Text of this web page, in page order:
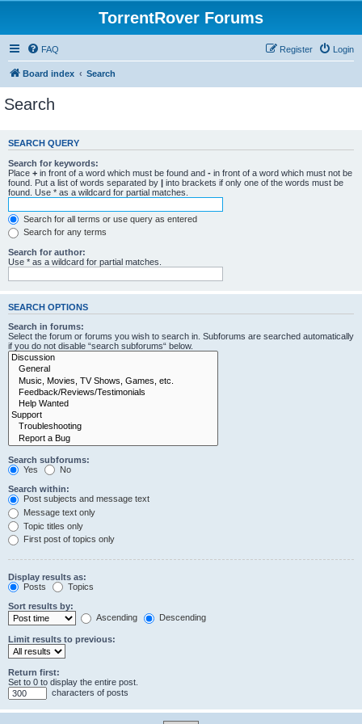
TorrentRover Forums
FAQ Login
Register
Board index Search
Search
SEARCH QUERY
Search for keywords:
Place + in front of a word which must be found and - in front of a word which must not be
found. Put a list of words separated by | into brackets if only one of the words must be
found. Use * as a wildcard for partial matches.
Search for all terms or use query as entered
Search for any terms
Search for author:
Use * as a wildcard for partial matches.
SEARCH OPTIONS
Search in forums:
Select the forum or forums you wish to search in. Subforums are searched automatically
if you do not disable “search subforums“ below.
Search subforums:
Yes
No
Search within:
Post subjects and message text
Message text only
Topic titles only
First post of topics only
Display results as:
Posts
Topics
Sort results by:
Ascending
Descending
Limit results to previous:
Return first:
Set to 0 to display the entire post.
characters of posts